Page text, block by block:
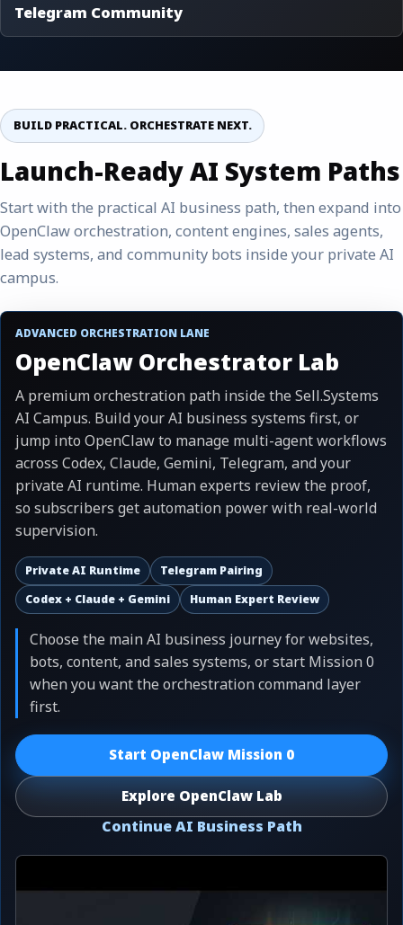
Telegram Community
BUILD PRACTICAL. ORCHESTRATE NEXT.
Launch-Ready AI System Paths
Start with the practical AI business path, then expand into
OpenClaw orchestration, content engines, sales agents,
lead systems, and community bots inside your private AI
campus.
ADVANCED ORCHESTRATION LANE
OpenClaw Orchestrator Lab
A premium orchestration path inside the Sell.Systems
AI Campus. Build your AI business systems first, or
jump into OpenClaw to manage multi-agent workflows
across Codex, Claude, Gemini, Telegram, and your
private AI runtime. Human experts review the proof,
so subscribers get automation power with real-world
supervision.
Private AI Runtime
Telegram Pairing
Codex + Claude + Gemini
Human Expert Review
Choose the main AI business journey for websites,
bots, content, and sales systems, or start Mission 0
when you want the orchestration command layer
first.
Start OpenClaw Mission 0
Explore OpenClaw Lab
Continue AI Business Path